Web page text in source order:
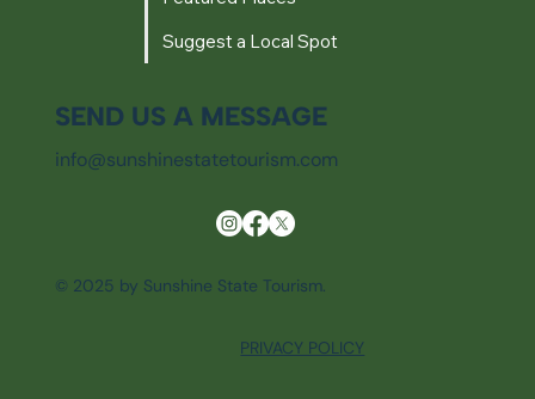
Suggest a Local Spot
SEND US A MESSAGE
info@sunshinestatetourism.com
© 2025 by Sunshine State Tourism.
PRIVACY POLICY